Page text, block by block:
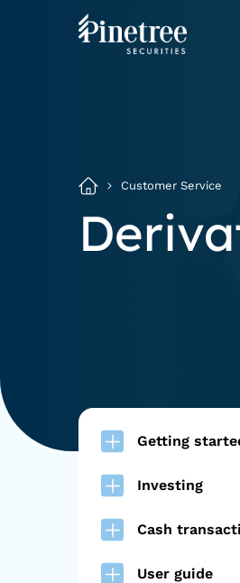
Customer Service
Getting
Investing
Cash
User guide